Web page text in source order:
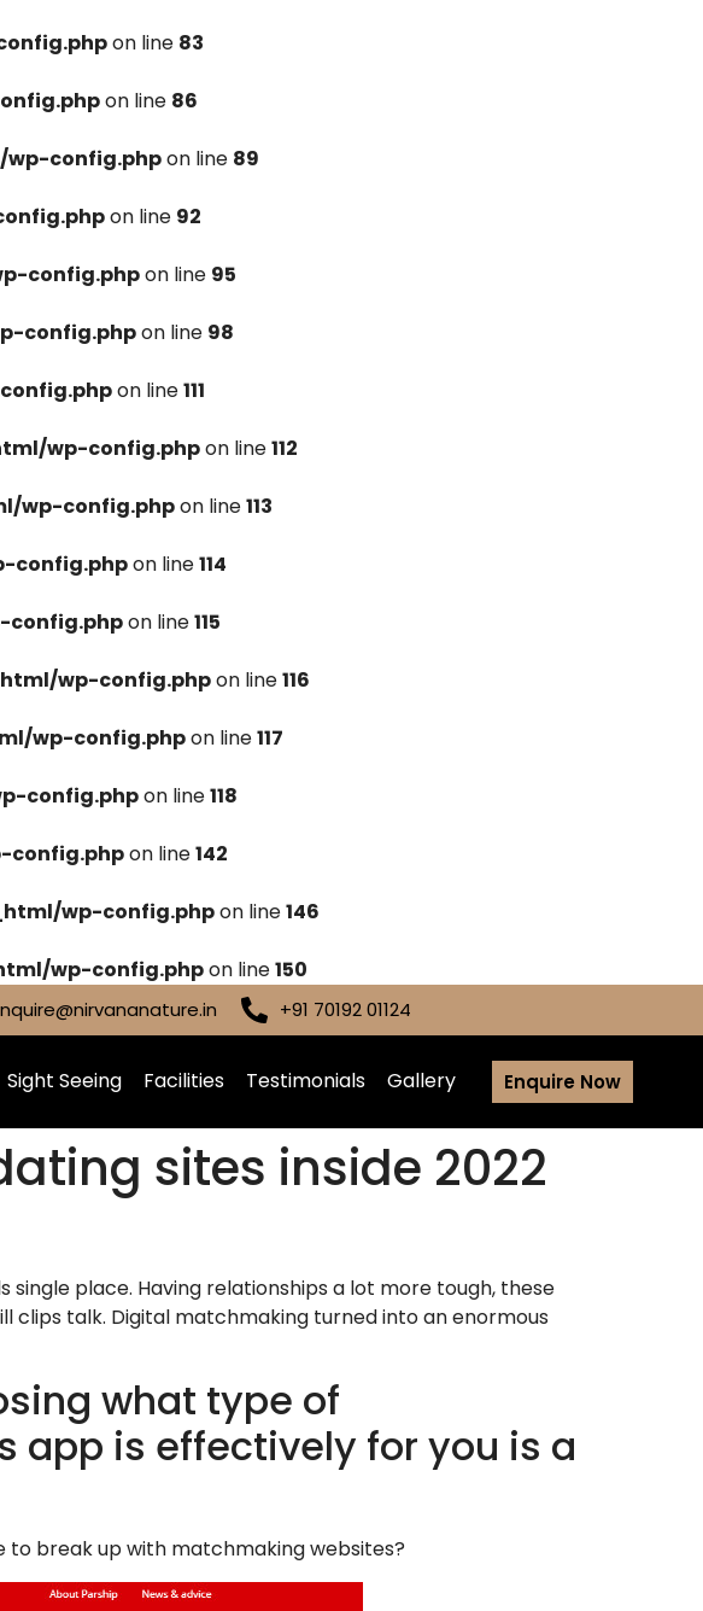
on line 83
on line 86
config.phpon line 89
on line 92
config.phpon line 95
config.phpon line 98
on line111
wp-config.phpon line112
wp-config.phpon line113
config.phpon line114
config.phpon line115
wp-config.phpon line116
wp-config.phpon line117
config.phpon line118
config.phpon line142
wp-config.phpon line146
wp-config.phpon line150
+91 70192 01124
Sight Seeing Facilities Testimonials Gallery Enquire Now
sites inside 2022
place. Having relationships a lot more tough, these
clips talk. Digital matchmaking turned into an enormous
what type of
is effectively for you is a
to break up with matchmaking websites?